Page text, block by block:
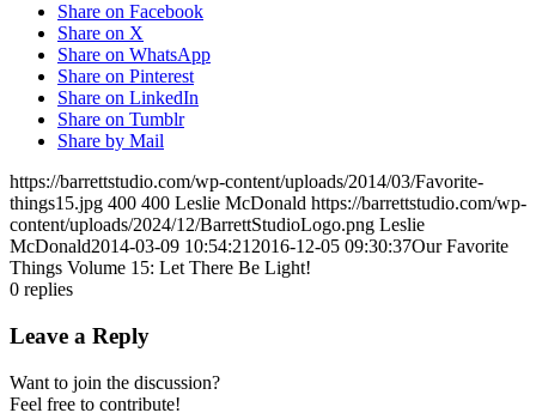
Share on Facebook
Share on X
Share on WhatsApp
Share on Pinterest
Share on LinkedIn
Share on Tumblr
Share by Mail
https://barrettstudio.com/wp-content/uploads/2014/03/Favorite-
things15.jpg 400 400 Leslie McDonald https://barrettstudio.com/wp-
content/uploads/2024/12/BarrettStudioLogo.png Leslie
McDonald2014-03-09 10:54:21 2016-12-05 09:30:37Our Favorite
Things Volume 15: Let There Be Light!
0 replies
Leave a Reply
Want to join the discussion?
Feel free to contribute!